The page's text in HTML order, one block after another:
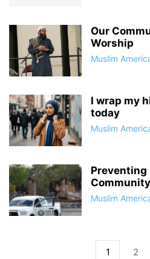
Our
Worship
Muslim
I wrap my
today
Muslim
Preventing
Community
Muslim
1 2